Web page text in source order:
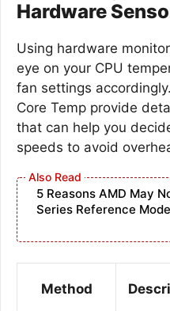
Hardware
Using hardware
eye on your CPU
fan settings
Core Temp provide
that can help you
speeds to avoid
5 Reasons AMD May
Series Reference
Method